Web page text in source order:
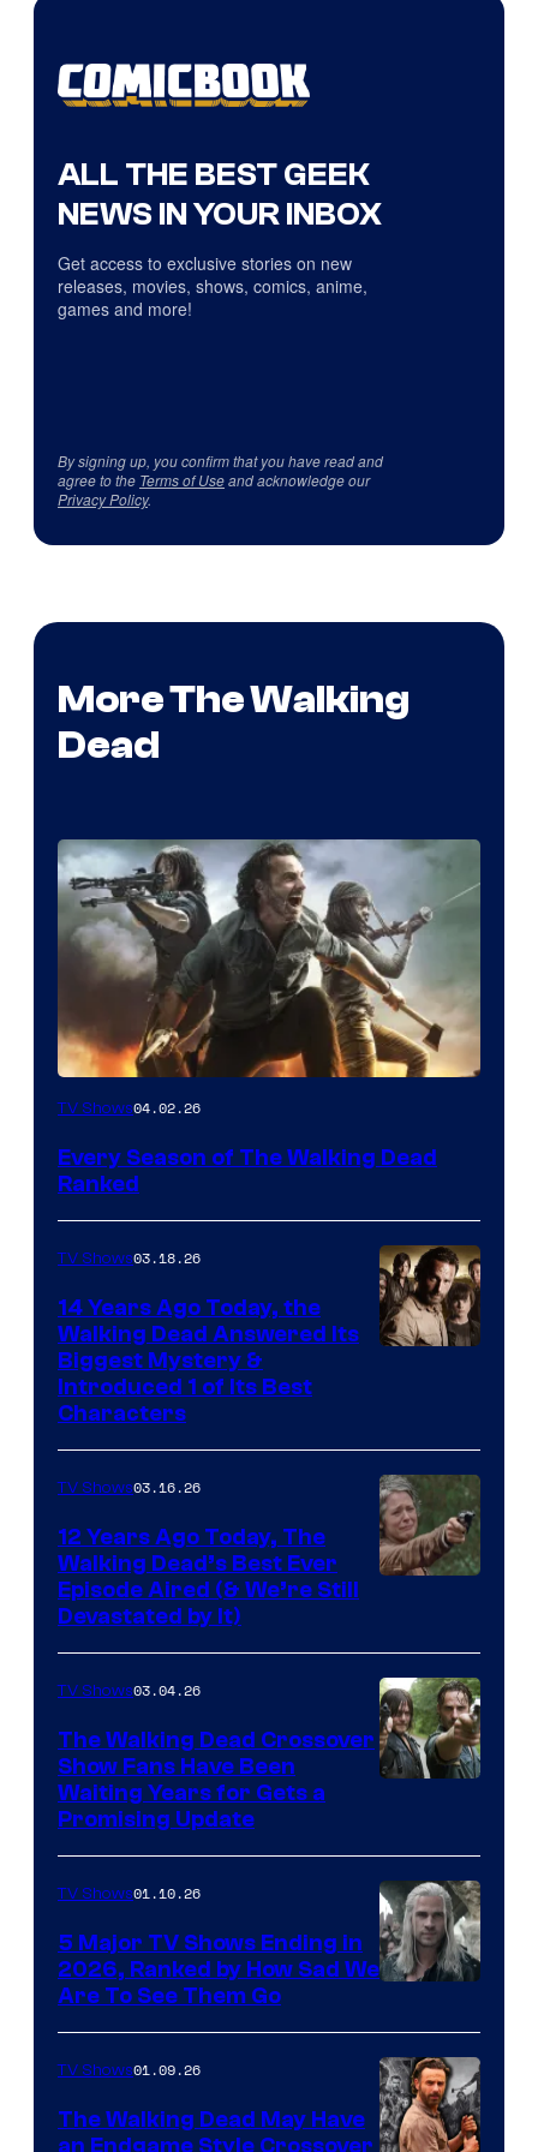
ALL THE BEST GEEK
NEWS IN YOUR INBOX
Get access to exclusive stories on new
releases, movies, shows, comics, anime,
games and more!
By signing up, you confirm that you have read and
agree to the Terms of Useand acknowledge our
Privacy Policy.
More The Walking
Dead
TV Shows04.02.26
Every Season of The Walking Dead
Ranked
AMC
TV Shows03.18.26
14 Years Ago Today, the
Walking Dead Answered Its
Biggest Mystery &
Introduced 1 of Its Best
Characters
TV Shows03.16.26
12 Years Ago Today, The
Walking Dead’s Best Ever
Episode Aired (& We’re Still
Devastated by It)
TV Shows03.04.26
The Walking Dead Crossover
Show Fans Have Been
Waiting Years for Gets a
Promising Update
courtesy
of
Netflix
TV Shows01.10.26
5 Major TV Shows Ending in
2026, Ranked by How Sad We
Are To See Them Go
TV Shows01.09.26
The Walking Dead May Have
an Endgame Style Crossover